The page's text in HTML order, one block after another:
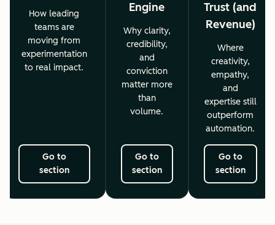
How leading
teams are
moving from
experimentation
to real impact.
Go to
section
Engine
Why clarity,
credibility,
and
conviction
matter more
than
volume.
Go to
section
Trust (and
Revenue)
Where
creativity,
empathy,
and
expertise still
outperform
automation.
Go to
section